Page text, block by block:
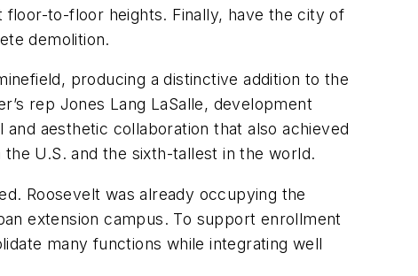
to-floor heights. Finally, have the city of
demolition.
producing a distinctive addition to the
rep Jones Lang LaSalle, development
aesthetic collaboration that also achieved
U.S. and the sixth-tallest in the world.
Roosevelt was already occupying the
extension campus. To support enrollment
many functions while integrating well